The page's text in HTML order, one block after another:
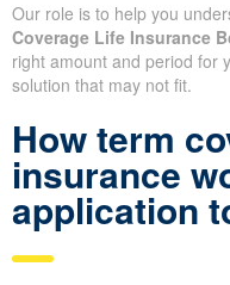
Our role is to help you
Coverage Life Insurance
right amount and period for
solution that may not fit.
How term
insurance
application